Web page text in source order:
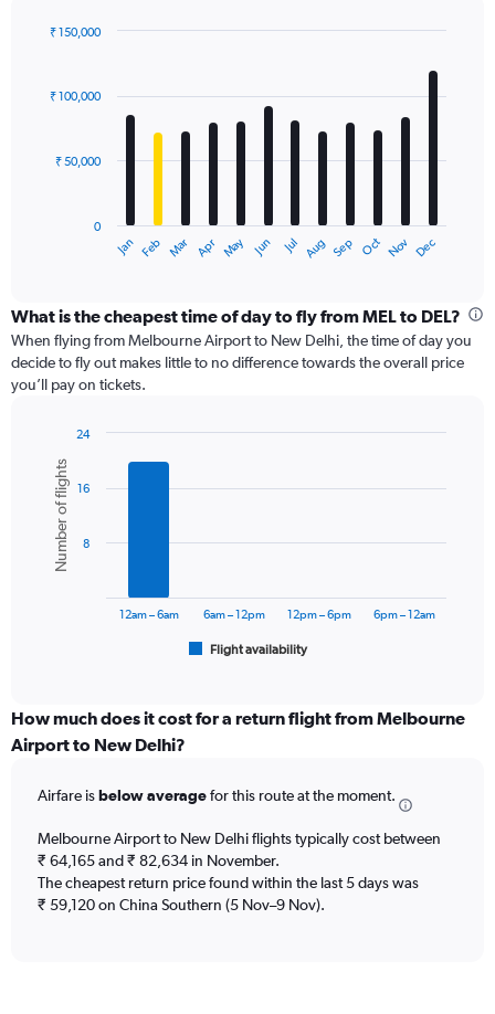
displaying
with
12
The
categories.
Range:
12
categories.
The
axis
displaying
values.
Range:
Jan Feb Mar Apr May Jun Jul Aug Sep Oct Nov Dec
0
₹ 50,000
₹ 100,000
₹ 150,000
What is the cheapest time of day to fly from MEL to DEL?
When flying from Melbourne Airport to New Delhi, the time of day you
decide to fly out makes little to no difference towards the overall price
you’ll pay on tickets.
chart
with
bars.
The
categories.
Range:
6
The
has
1
Y
axis
Chart
graphic.
Number of flights
Flight availability
12am – 6am 6am – 12pm 12pm – 6pm 6pm – 12am
8
16
24
How much does it cost for a return flight from Melbourne
Airport to New Delhi?
Airfare isbelow averagefor this route at the moment.
Melbourne Airport to New Delhi flights typically cost between
₹ 64,165 and ₹ 82,634 in November.
The cheapest return price found within the last 5 days was
₹ 59,120 on China Southern (5 Nov–9 Nov).